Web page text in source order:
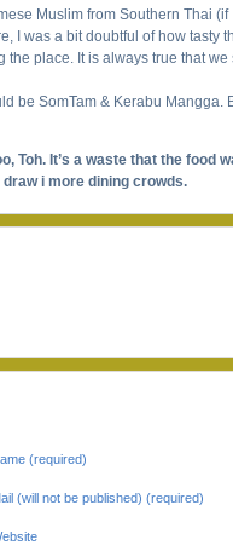
Muslim from Southern Thai (if
I was a bit doubtful of how tasty
the place. It is always true that
be SomTam & Kerabu Mangga.
Toh. It’s a waste that the food
i more dining crowds.
(required)
(will not be published) (required)